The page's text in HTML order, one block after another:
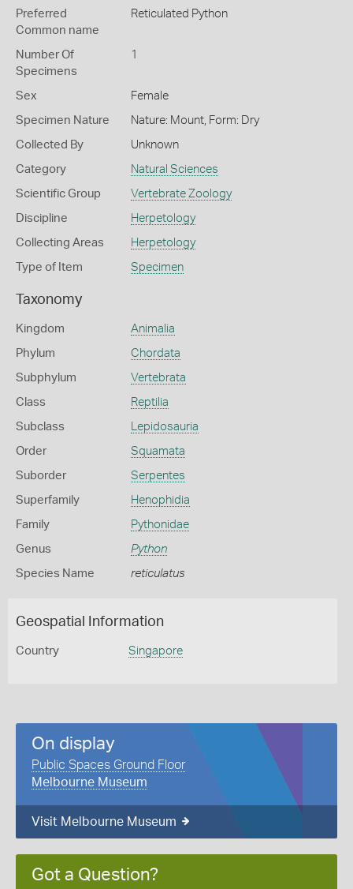
Preferred
Common name
Reticulated Python
Number Of
Specimens
1
Sex Female
Specimen Nature Nature: Mount, Form: Dry
Collected By Unknown
Category Natural Sciences
Scientific Group Vertebrate Zoology
Discipline Herpetology
Collecting Areas Herpetology
Type of Item Specimen
Taxonomy
Kingdom Animalia
Phylum Chordata
Subphylum Vertebrata
Class Reptilia
Subclass Lepidosauria
Order Squamata
Suborder Serpentes
Superfamily Henophidia
Family Pythonidae
Genus Python
Species Name reticulatus
Geospatial Information
Country Singapore
On display
Public Spaces Ground Floor
Melbourne Museum
Visit Melbourne Museum
Got a Question?